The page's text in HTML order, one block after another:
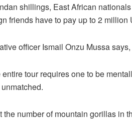
shillings, East African
friends have to pay up to 2
officer Ismail Onzu Mussa
tour requires one to be
the number of mountain gorillas in